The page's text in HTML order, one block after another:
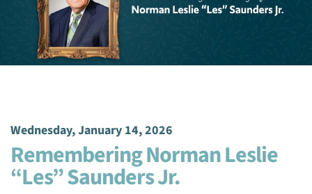
Wednesday, January 14, 2026
Remembering Norman Leslie
“Les” Saunders Jr.